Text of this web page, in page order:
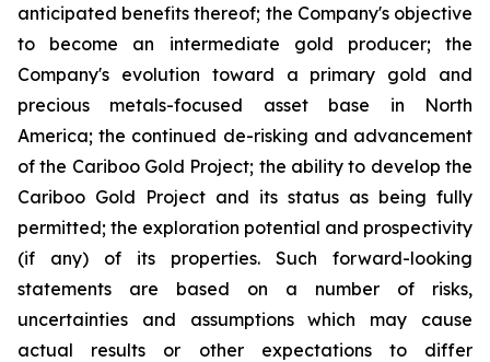
anticipated benefits thereof; the Company's objective
to become an intermediate gold producer; the
Company's evolution toward a primary gold and
precious metals-focused asset base in North
America; the continued de-risking and advancement
of the Cariboo Gold Project; the ability to develop the
Cariboo Gold Project and its status as being fully
permitted; the exploration potential and prospectivity
(if any) of its properties. Such forward-looking
statements are based on a number of risks,
uncertainties and assumptions which may cause
actual results or other expectations to differ